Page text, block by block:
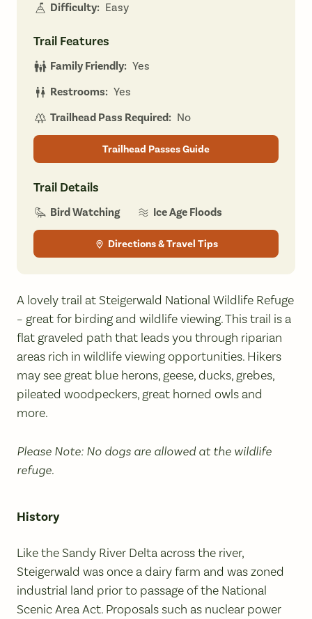
Difficulty: Easy
Trail Features
Family Friendly: Yes
Restrooms: Yes
Trailhead Pass Required: No
Trailhead Passes Guide
Trail Details
Bird Watching Ice Age Floods
Directions & Travel Tips
A lovely trail at Steigerwald National Wildlife Refuge
– great for birding and wildlife viewing. This trail is a
flat graveled path that leads you through riparian
areas rich in wildlife viewing opportunities. Hikers
may see great blue herons, geese, ducks, grebes,
pileated woodpeckers, great horned owls and
more.
Please Note: No dogs are allowed at the wildlife
refuge.
History
Like the Sandy River Delta across the river,
Steigerwald was once a dairy farm and was zoned
industrial land prior to passage of the National
Scenic Area Act. Proposals such as nuclear power